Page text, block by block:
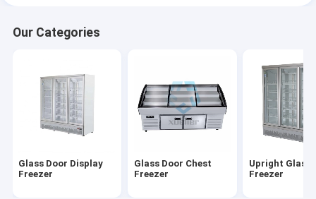
Supermarket Island Freezer
Our Categories
Glass Door Display
Freezer
Glass Door Chest
Freezer
Upright Glass
Freezer